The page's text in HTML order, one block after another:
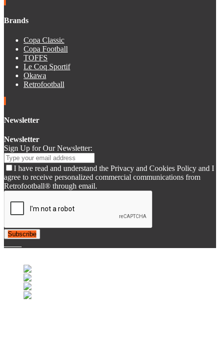
Brands
Copa Classic
Copa Football
TOFFS
Le Coq Sportif
Okawa
Retrofootball
Newsletter
Newsletter
Sign Up for Our Newsletter:
I have read and understand the Privacy and Cookies Policy and I
agree to receive personalized commercial communications from
Retrofootball® through email.
Subscribe